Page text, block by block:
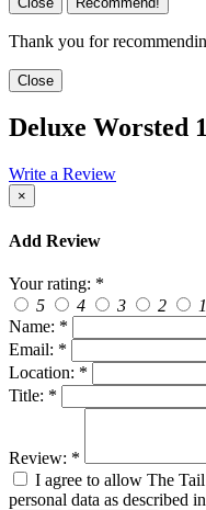
Thank you for
Close
Deluxe Worsted
Write a Review
×
Add Review
Your rating: *
5
4 3 2
1
Name: *
Email: *
Location: *
Title: *
Review: *
I agree to allow The
personal data as described